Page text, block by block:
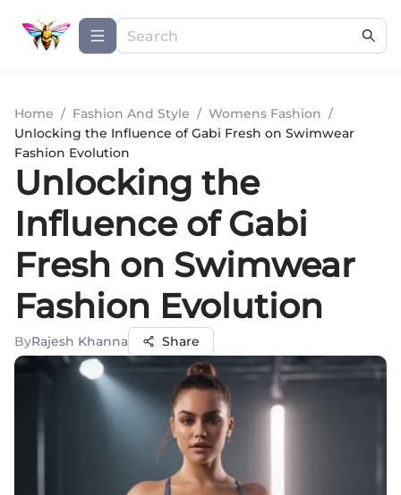
Home / Fashion And Style / Womens Fashion /
Unlocking the Influence of Gabi Fresh on Swimwear
Fashion Evolution
Unlocking the
Influence of Gabi
Fresh on Swimwear
Fashion Evolution
ByRajesh Khanna Share